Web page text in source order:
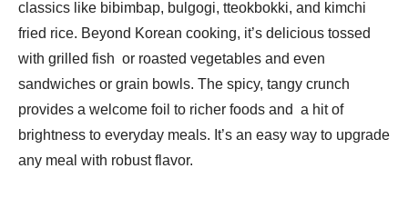
classics like bibimbap, bulgogi, tteokbokki, ­and kimchi
fried rice. Beyond Korean cooking, it’s delicious tossed
with grilled fish or roasted vegetables and even
sandwiches or grain bowls. The spicy, tangy crunch
provides a welcome foil to richer foods and a hit of
brightness to everyday meals. It’s an easy way to upgrade
any meal with robust flavor.